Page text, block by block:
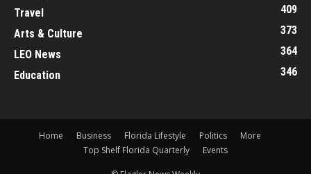
Travel
409
Arts & Culture
373
LEO News
364
Education
346
Home Business Florida Lifestyle Politics
More
Top Shelf Florida Quarterly
Events